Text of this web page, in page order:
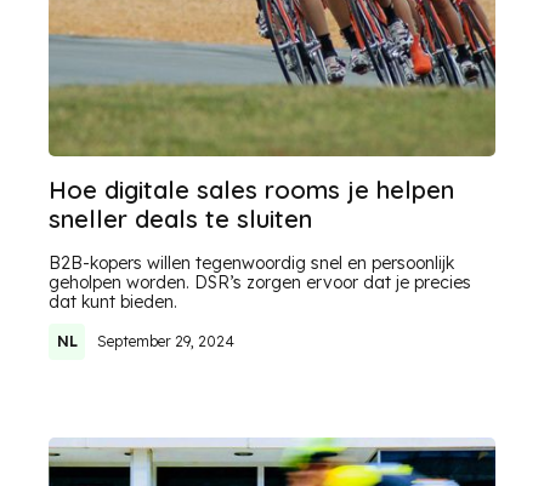
Hoe digitale sales rooms je helpen
sneller deals te sluiten
B2B-kopers willen tegenwoordig snel en persoonlijk
geholpen worden. DSR’s zorgen ervoor dat je precies
dat kunt bieden.
NL September 29, 2024